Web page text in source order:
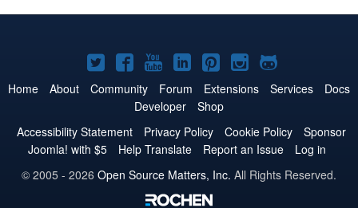
Joomla!
on
Twitter
Joomla!
on
Facebook
Joomla!
on
YouTube
Joomla!
on
LinkedIn
Joomla!
on
Pinterest
Joomla!
on
Joomla!
on
Home About Community Forum Extensions Services
Docs
Developer
Shop
Accessibility Statement
Privacy Policy Cookie Policy
Sponsor
Joomla! with $5
Help Translate Report an Issue
Log in
© 2005 - 2026 Open Source Matters, Inc. All Rights Reserved.